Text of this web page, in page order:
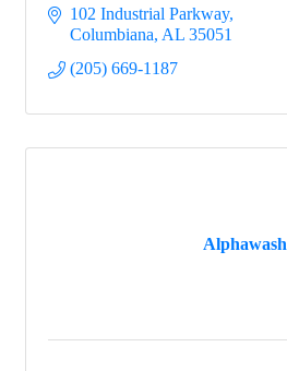
102 Industrial Parkway
Columbiana AL 35051
(205) 669-1187
Alphawash